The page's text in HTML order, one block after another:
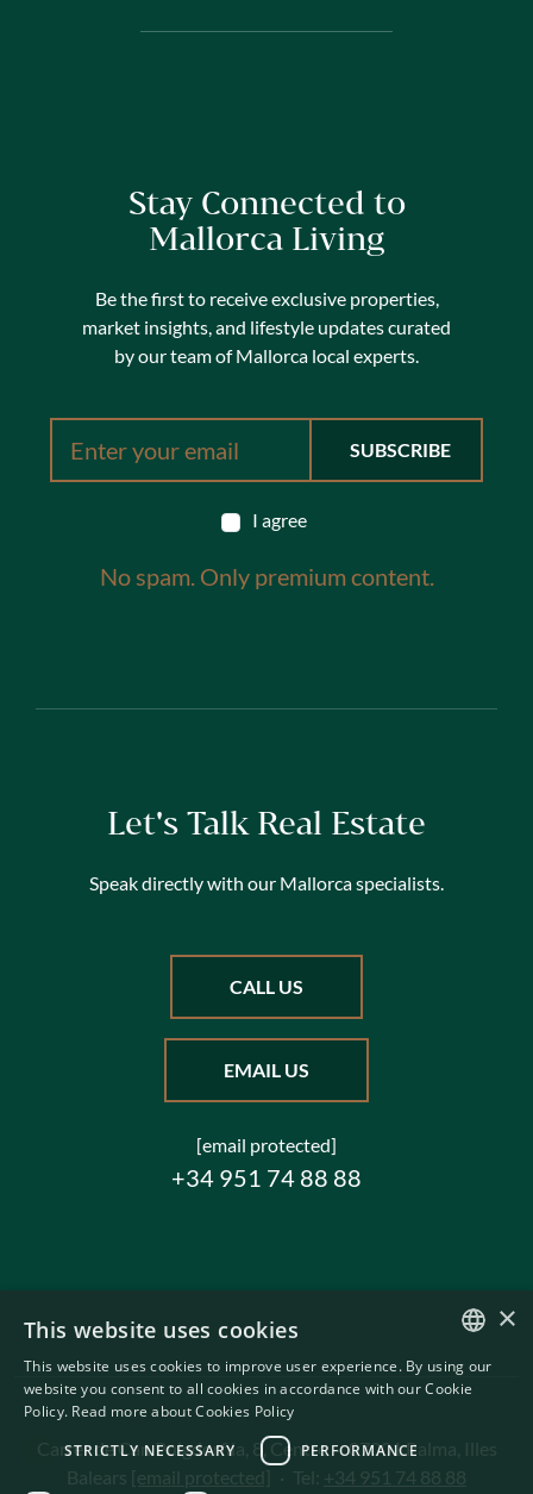
Stay Connected to
Mallorca Living
Be the first to receive exclusive properties,
market insights, and lifestyle updates curated
by our team of Mallorca local experts.
I agree
No spam. Only premium content.
Let's Talk Real Estate
Speak directly with our Mallorca specialists.
CALL US
EMAIL US
[email protected]
+34 951 74 88 88
Carrer de Can Puigdorfila, 8, Centre · 07001 Palma, Illes
Balears [email protected] · Tel: +34 951 74 88 88
ENGLISH
×
This website uses cookies
This website uses cookies to improve user experience. By using our
website you consent to all cookies in accordance with our Cookie
Policy. Read more about Cookies Policy
STRICTLY NECESSARY
PERFORMANCE